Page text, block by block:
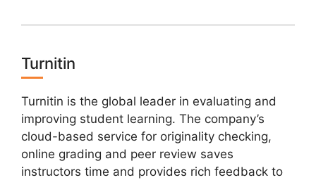
Turnitin
Turnitin is the global leader in evaluating and
improving student learning. The company’s
cloud-based service for originality checking,
online grading and peer review saves
instructors time and provides rich feedback to